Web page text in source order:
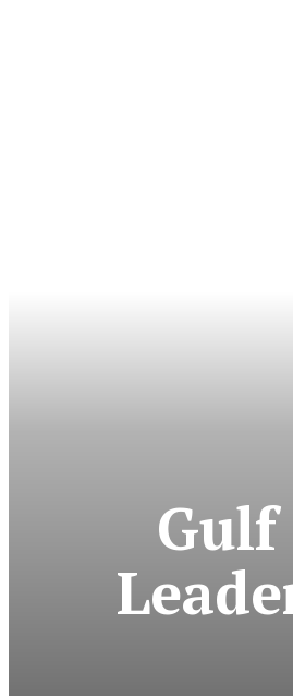
Gulf